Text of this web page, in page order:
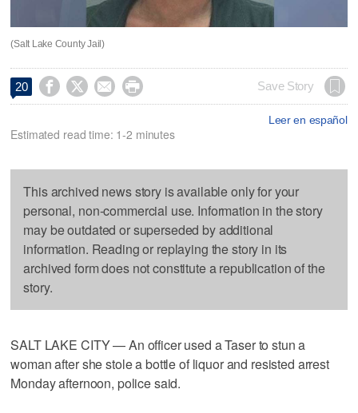
(Salt Lake County Jail)
20     Save Story
Leer en español
Estimated read time: 1-2 minutes
This archived news story is available only for your
personal, non-commercial use. Information in the story
may be outdated or superseded by additional
information. Reading or replaying the story in its
archived form does not constitute a republication of the
story.
SALT LAKE CITY — An officer used a Taser to stun a
woman after she stole a bottle of liquor and resisted arrest
Monday afternoon, police said.